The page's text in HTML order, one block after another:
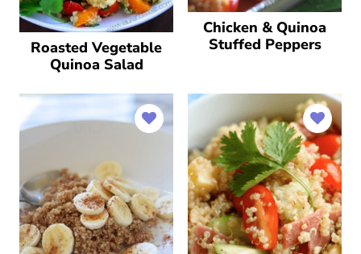
Roasted Vegetable
Quinoa Salad
Chicken & Quinoa
Stuffed Peppers